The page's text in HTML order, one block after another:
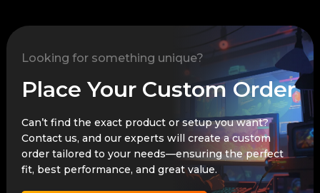
Looking for something unique?
Place Your Custom Order
Can’t find the exact product or setup you want?
Contact us, and our experts will create a custom
order tailored to your needs—ensuring the perfect
fit, best performance, and great value.